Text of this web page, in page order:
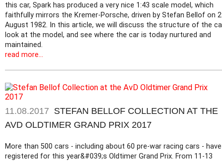
this car, Spark has produced a very nice 1:43 scale model, which
faithfully mirrors the Kremer-Porsche, driven by Stefan Bellof on
August 1982. In this article, we will discuss the structure of the
look at the model, and see where the car is today nurtured and
maintained.
read more...
11.08.2017 STEFAN BELLOF COLLECTION AT THE
AVD OLDTIMER GRAND PRIX 2017
More than 500 cars - including about 60 pre-war racing cars - have
registered for this year&#039;s Oldtimer Grand Prix. From 11-13